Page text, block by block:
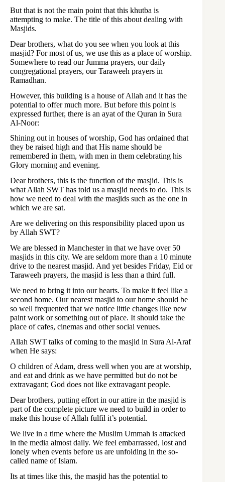
But that is not the main point that this khutba is
attempting to make. The title of this about dealing with
Masjids.
Dear brothers, what do you see when you look at this
masjid? For most of us, we use this as a place of worship.
Somewhere to read our Jumma prayers, our daily
congregational prayers, our Taraweeh prayers in
Ramadhan.
However, this building is a house of Allah and it has the
potential to offer much more. But before this point is
expressed further, there is an ayat of the Quran in Sura
Al-Noor:
Shining out in houses of worship, God has ordained that
they be raised high and that His name should be
remembered in them, with men in them celebrating his
Glory morning and evening.
Dear brothers, this is the function of the masjid. This is
what Allah SWT has told us a masjid needs to do. This is
how we need to deal with the masjids such as the one in
which we are sat.
Are we delivering on this responsibility placed upon us
by Allah SWT?
We are blessed in Manchester in that we have over 50
masjids in this city. We are seldom more than a 10 minute
drive to the nearest masjid. And yet besides Friday, Eid or
Taraweeh prayers, the masjid is less than a third full.
We need to bring it into our hearts. To make it feel like a
second home. Our nearest masjid to our home should be
so well frequented that we notice little changes like new
paint work or something out of place. It should take the
place of cafes, cinemas and other social venues.
Allah SWT talks of coming to the masjid in Sura Al-Araf
when He says:
O children of Adam, dress well when you are at worship,
and eat and drink as we have permitted but do not be
extravagant; God does not like extravagant people.
Dear brothers, putting effort in our attire in the masjid is
part of the complete picture we need to build in order to
make this house of Allah fulfil it’s potential.
We live in a time where the Muslim Ummah is attacked
in the media almost daily. We feel embarrassed, lost and
lonely when events before us are unfolding in the so-
called name of Islam.
Its at times like this, the masjid has the potential to